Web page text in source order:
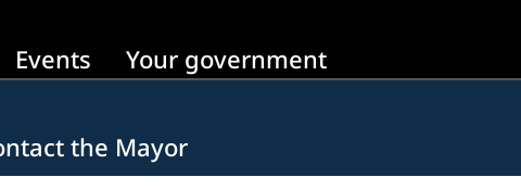
Events Your government
the Mayor